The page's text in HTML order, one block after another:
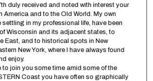
duly received and noted with interest your
America and to the Old World. My own
in my professional life, have been
Wisconsin and its adjacent states, to
East, and to historical spots in New
New York, where I have always found
enjoy.
to join you some time amid some of the
Coast you have often so graphically